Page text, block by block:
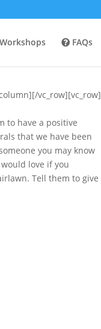
FAQs
vc_row][vc_row]
to have a positive
that we have been
you may know
love if you
Tell them to give